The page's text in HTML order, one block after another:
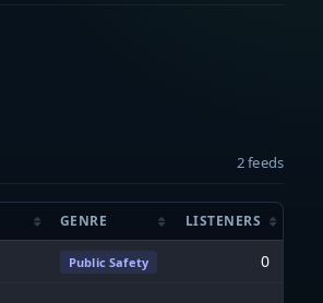
2 feeds
GENRE LISTENERS
Public Safety 0